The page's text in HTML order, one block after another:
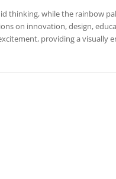
thinking, while the rainbow
on innovation, design,
providing a visually